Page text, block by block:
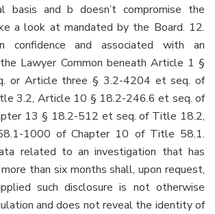
basis and b doesn’t compromise the
a look at mandated by the Board. 12.
confidence and associated with an
Lawyer Common beneath Article 1 §
or Article three § 3.2-4204 et seq. of
3.2, Article 10 § 18.2-246.6 et seq. of
13 § 18.2-512 et seq. of Title 18.2,
1000 of Chapter 10 of Title 58.1.
related to an investigation that has
than six months shall, upon request,
such disclosure is not otherwise
and does not reveal the identity of